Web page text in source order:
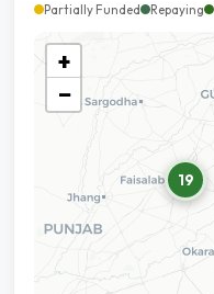
Partially Funded Repaying
19
+
−